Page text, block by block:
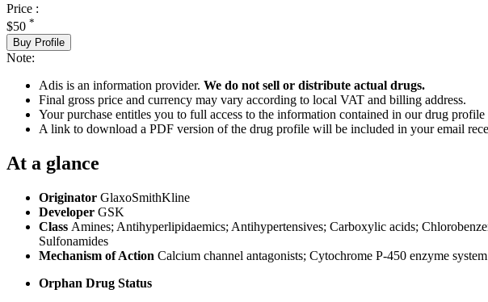
Price :
$50 *
Buy Profile
Note:
Adis is an information provider. We do not sell or distribute actual drugs.
Final gross price and currency may vary according to local VAT and billing address.
Your purchase entitles you to full access to the information contained in our drug profile
A link to download a PDF version of the drug profile will be included in your email
At a glance
Originator GlaxoSmithKline
Developer GSK
Class Amines; Antihyperlipidaemics; Antihypertensives; Carboxylic acids;
Sulfonamides
Mechanism of Action Calcium channel antagonists; Cytochrome P-450 enzyme
Orphan Drug Status